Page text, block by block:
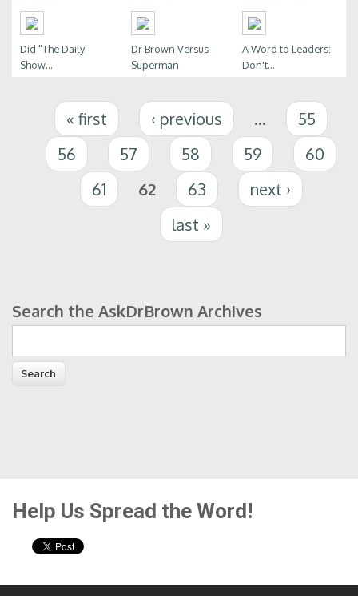
Did "The Daily
Show...
Dr Brown Versus
Superman
A Word to Leaders:
Don't...
Pages« first ‹ previous …
55
56
57 58 59
60
61
62 63
next ›
last »
Search form
Search the AskDrBrown Archives
Help Us Spread the Word!